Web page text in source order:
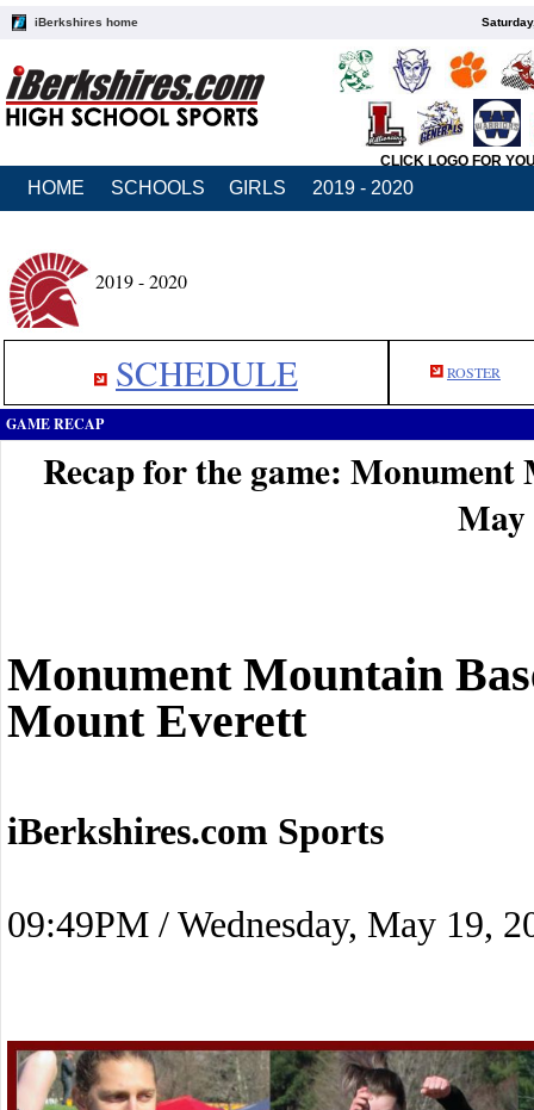
iBerkshires home
CLICK LOGO FOR
HOME SCHOOLS GIRLS 2019 - 2020
2019 - 2020
SCHEDULE ROSTER
GAME RECAP
Recap for the game:
May
Monument Mountain
Mount Everett
iBerkshires.com Sports
09:49PM / Wednesday, May 19,